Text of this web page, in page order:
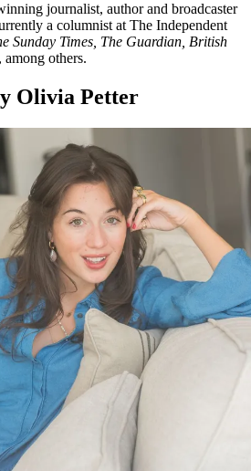
journalist, author and broadcaster
a columnist at The Independent
Sunday Times, The Guardian, British
, among others.
Olivia Petter